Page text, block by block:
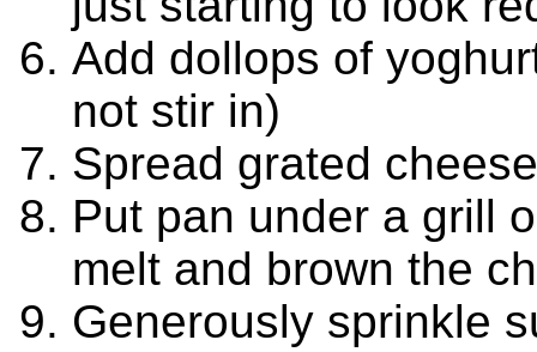
Add dollops of
not stir in)
Spread grated
Put pan under a grill
melt and brown the
Generously sprinkle